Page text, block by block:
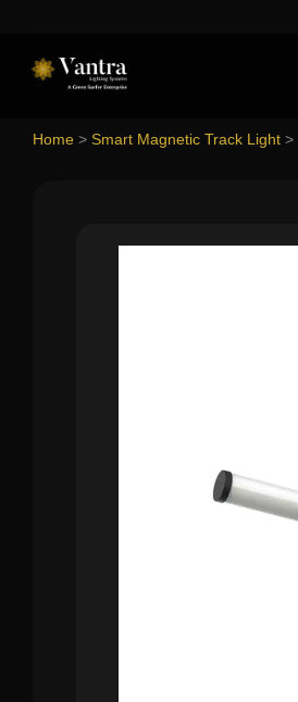
Home > Smart Magnetic Track Light >